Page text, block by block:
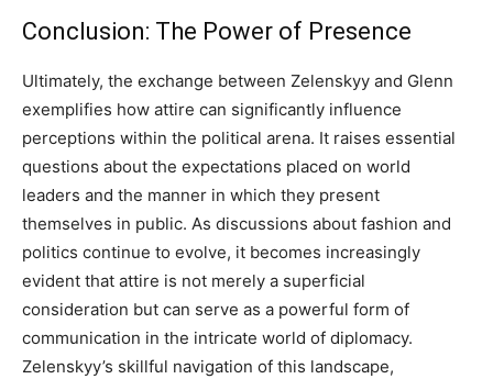
Conclusion: The Power of Presence
Ultimately, the exchange between Zelenskyy and Glenn
exemplifies how attire can significantly influence
perceptions within the political arena. It raises essential
questions about the expectations placed on world
leaders and the manner in which they present
themselves in public. As discussions about fashion and
politics continue to evolve, it becomes increasingly
evident that attire is not merely a superficial
consideration but can serve as a powerful form of
communication in the intricate world of diplomacy.
Zelenskyy’s skillful navigation of this landscape,